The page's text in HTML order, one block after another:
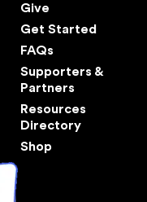
Give
Get Started
FAQs
Supporters &
Partners
Resources
Directory
Shop